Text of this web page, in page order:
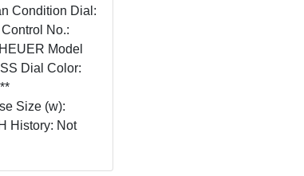
Condition Dial:
No.:
Model
Dial Color:
Size (w):
History: Not